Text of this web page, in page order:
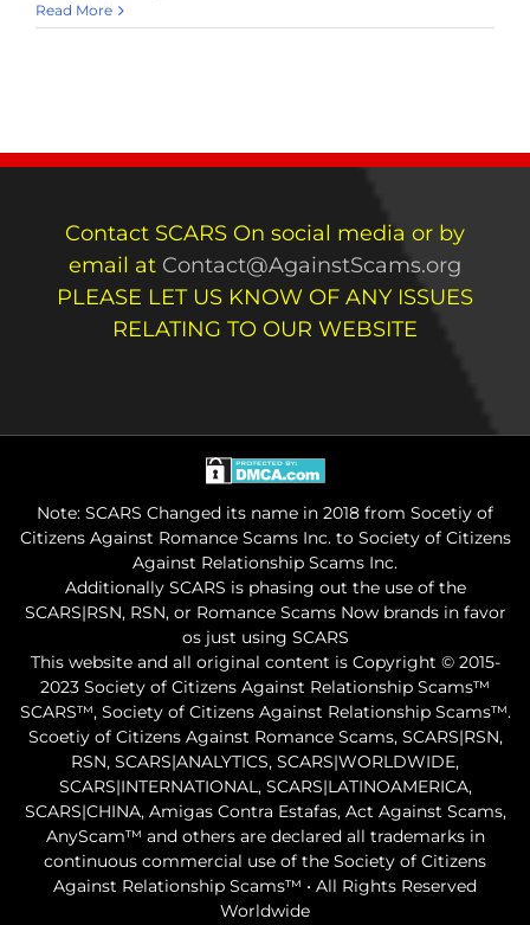
Read More
Contact SCARS On social media or by
email at Contact@AgainstScams.org
PLEASE LET US KNOW OF ANY ISSUES
RELATING TO OUR WEBSITE
Note: SCARS Changed its name in 2018 from Socetiy of
Citizens Against Romance Scams Inc. to Society of Citizens
Against Relationship Scams Inc.
Additionally SCARS is phasing out the use of the
SCARS|RSN, RSN, or Romance Scams Now brands in favor
os just using SCARS
This website and all original content is Copyright © 2015-
2023 Society of Citizens Against Relationship Scams™
SCARS™, Society of Citizens Against Relationship Scams™.
Scoetiy of Citizens Against Romance Scams, SCARS|RSN,
RSN, SCARS|ANALYTICS, SCARS|WORLDWIDE,
SCARS|INTERNATIONAL, SCARS|LATINOAMERICA,
SCARS|CHINA, Amigas Contra Estafas, Act Against Scams,
AnyScam™ and others are declared all trademarks in
continuous commercial use of the Society of Citizens
Against Relationship Scams™ • All Rights Reserved
Worldwide